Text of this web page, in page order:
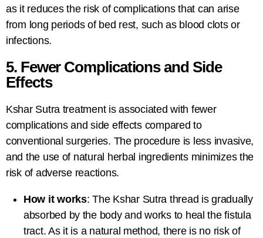
as it reduces the risk of complications that can arise
from long periods of bed rest, such as blood clots or
infections.
5. Fewer Complications and Side
Effects
Kshar Sutra treatment is associated with fewer
complications and side effects compared to
conventional surgeries. The procedure is less invasive,
and the use of natural herbal ingredients minimizes the
risk of adverse reactions.
How it works: The Kshar Sutra thread is gradually
absorbed by the body and works to heal the fistula
tract. As it is a natural method, there is no risk of